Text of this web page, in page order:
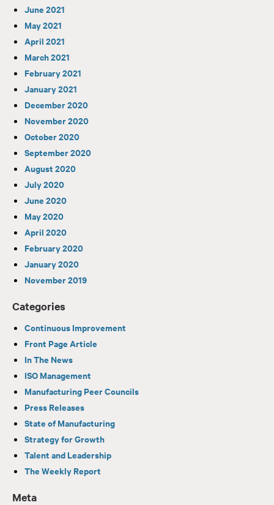
June 2021
May 2021
April 2021
March 2021
February 2021
January 2021
December 2020
November 2020
October 2020
September 2020
August 2020
July 2020
June 2020
May 2020
April 2020
February 2020
January 2020
November 2019
Categories
Continuous Improvement
Front Page Article
In The News
ISO Management
Manufacturing Peer Councils
Press Releases
State of Manufacturing
Strategy for Growth
Talent and Leadership
The Weekly Report
Meta